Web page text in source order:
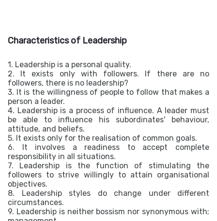
Characteristics of Leadership
1. Leadership is a personal quality.
2. It exists only with followers. If there are no
followers, there is no leadership?
3. It is the willingness of people to follow that makes a
person a leader.
4. Leadership is a process of influence. A leader must
be able to influence his subordinates' behaviour,
attitude, and beliefs.
5. It exists only for the realisation of common goals.
6. It involves a readiness to accept complete
responsibility in all situations.
7. Leadership is the function of stimulating the
followers to strive willingly to attain organisational
objectives.
8. Leadership styles do change under different
circumstances.
9. Leadership is neither bossism nor synonymous with;